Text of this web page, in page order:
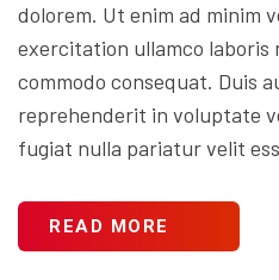
dolorem. Ut enim ad minim
exercitation ullamco laboris
commodo consequat. Duis
reprehenderit in voluptate
fugiat nulla pariatur velit
READ MORE